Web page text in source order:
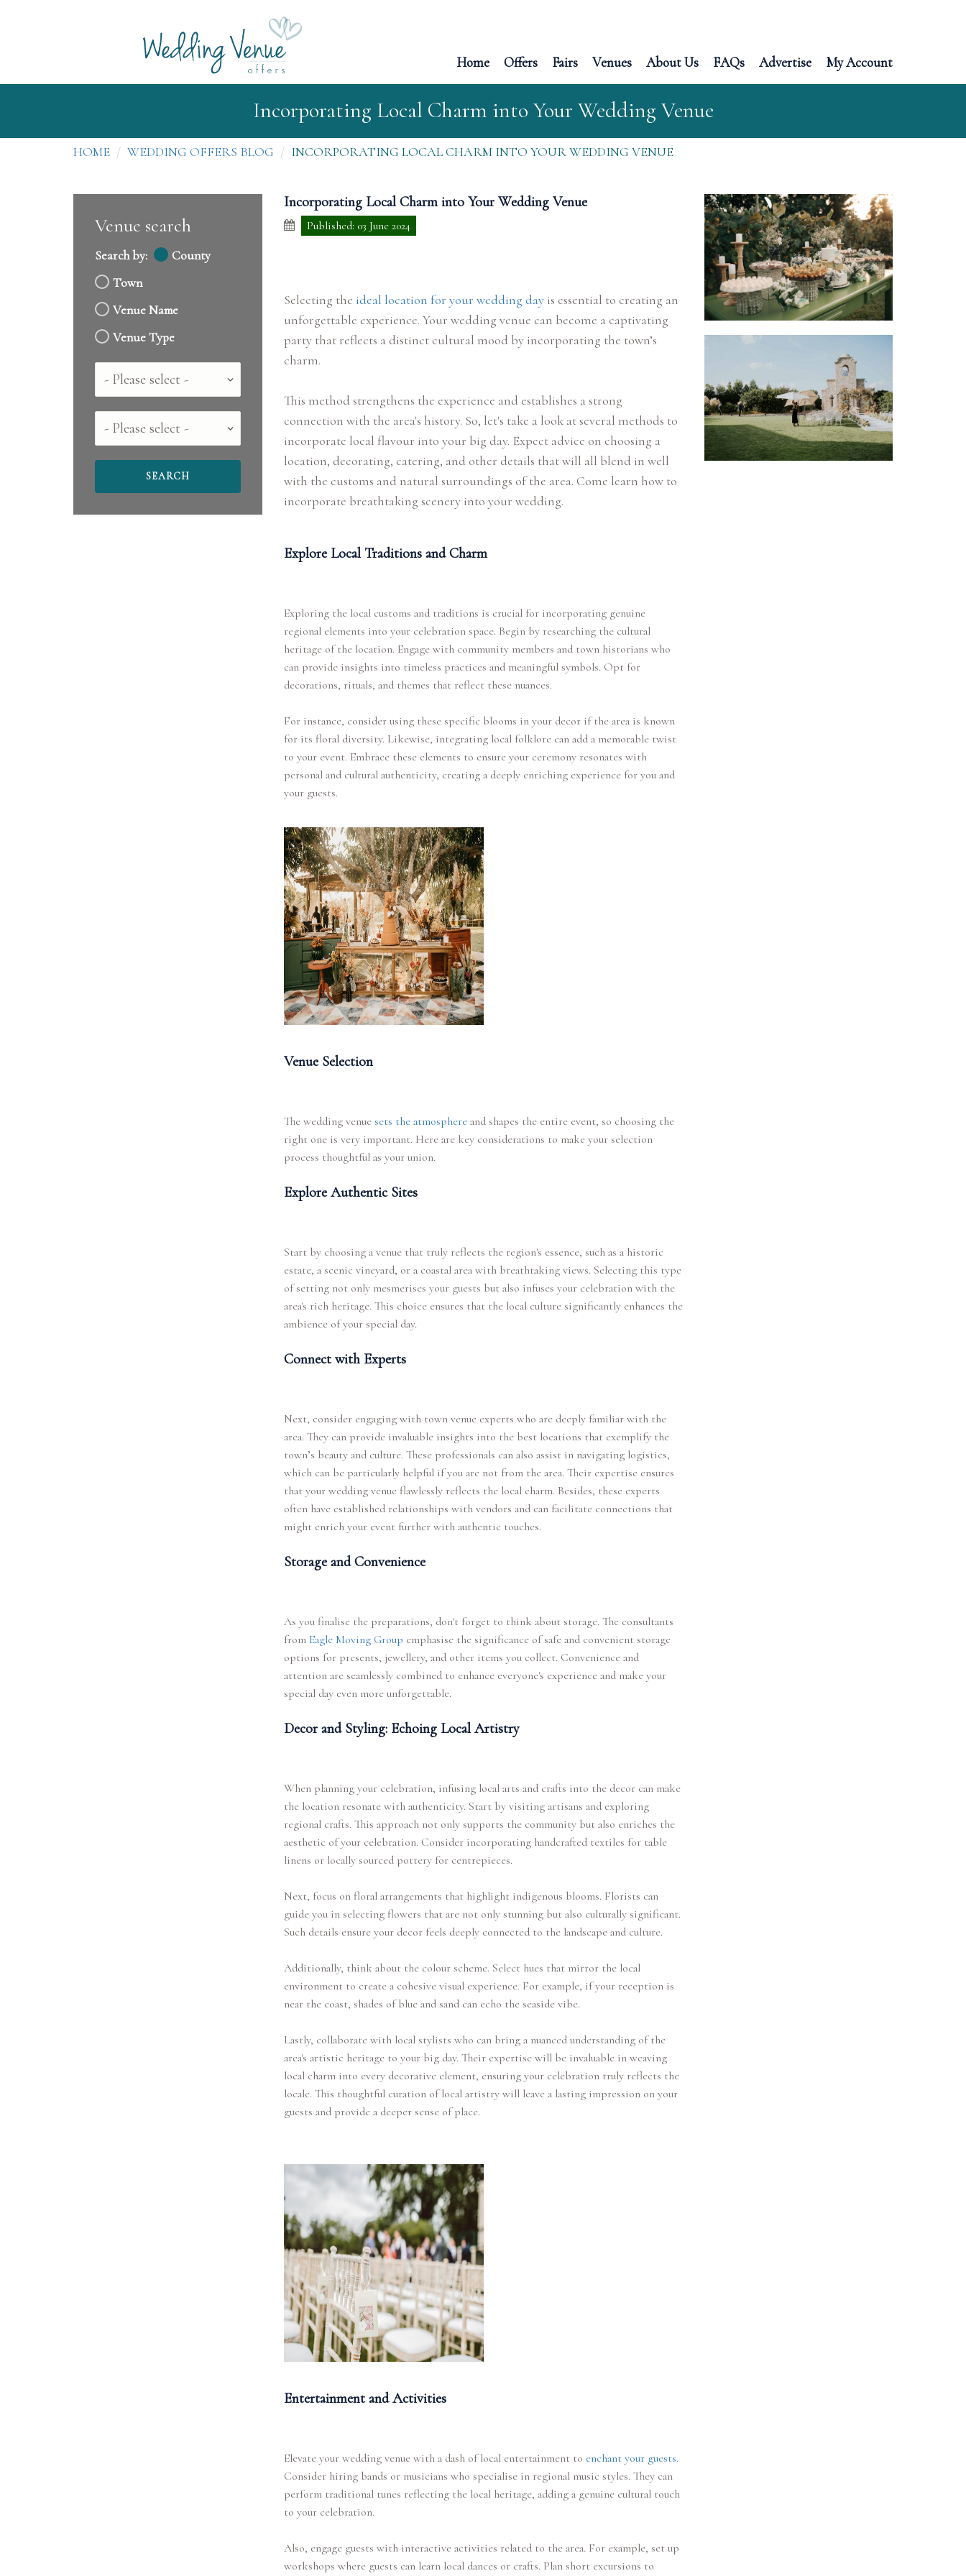
Home Offers Fairs Venues About Us FAQs Advertise My Account
Incorporating Local Charm into Your Wedding Venue
HOME WEDDING OFFERS BLOG INCORPORATING LOCAL CHARM INTO YOUR WEDDING VENUE
Venue search
Search by:
County
Town
Venue Name
Venue Type
Country
County
Incorporating Local Charm into Your Wedding Venue
Published: 03 June 2024
Selecting the ideal location for your wedding dayis essential to creating an
unforgettable experience. Your wedding venue can become a captivating
party that reflects a distinct cultural mood by incorporating the town’s
charm.
This method strengthens the experience and establishes a strong
connection with the area's history. So, let's take a look at several methods to
incorporate local flavour into your big day. Expect advice on choosing a
location, decorating, catering, and other details that will all blend in well
with the customs and natural surroundings of the area. Come learn how to
incorporate breathtaking scenery into your wedding.
Explore Local Traditions and Charm
Exploring the local customs and traditions is crucial for incorporating genuine
regional elements into your celebration space. Begin by researching the cultural
heritage of the location. Engage with community members and town historians who
can provide insights into timeless practices and meaningful symbols. Opt for
decorations, rituals, and themes that reflect these nuances.
For instance, consider using these specific blooms in your decor if the area is known
for its floral diversity. Likewise, integrating local folklore can add a memorable twist
to your event. Embrace these elements to ensure your ceremony resonates with
personal and cultural authenticity, creating a deeply enriching experience for you and
your guests.
Venue Selection
The wedding venue sets the atmosphereand shapes the entire event, so choosing the
right one is very important. Here are key considerations to make your selection
process thoughtful as your union.
Explore Authentic Sites
Start by choosing a venue that truly reflects the region's essence, such as a historic
estate, a scenic vineyard, or a coastal area with breathtaking views. Selecting this type
of setting not only mesmerises your guests but also infuses your celebration with the
area's rich heritage. This choice ensures that the local culture significantly enhances the
ambience of your special day.
Connect with Experts
Next, consider engaging with town venue experts who are deeply familiar with the
area. They can provide invaluable insights into the best locations that exemplify the
town’s beauty and culture. These professionals can also assist in navigating logistics,
which can be particularly helpful if you are not from the area. Their expertise ensures
that your wedding venue flawlessly reflects the local charm. Besides, these experts
often have established relationships with vendors and can facilitate connections that
might enrich your event further with authentic touches.
Storage and Convenience
As you finalise the preparations, don't forget to think about storage. The consultants
from Eagle Moving Group emphasise the significance of safe and convenient storage
options for presents, jewellery, and other items you collect. Convenience and
attention are seamlessly combined to enhance everyone's experience and make your
special day even more unforgettable.
Decor and Styling: Echoing Local Artistry
When planning your celebration, infusing local arts and crafts into the decor can make
the location resonate with authenticity. Start by visiting artisans and exploring
regional crafts. This approach not only supports the community but also enriches the
aesthetic of your celebration. Consider incorporating handcrafted textiles for table
linens or locally sourced pottery for centrepieces.
Next, focus on floral arrangements that highlight indigenous blooms. Florists can
guide you in selecting flowers that are not only stunning but also culturally significant.
Such details ensure your decor feels deeply connected to the landscape and culture.
Additionally, think about the colour scheme. Select hues that mirror the local
environment to create a cohesive visual experience. For example, if your reception is
near the coast, shades of blue and sand can echo the seaside vibe.
Lastly, collaborate with local stylists who can bring a nuanced understanding of the
area's artistic heritage to your big day. Their expertise will be invaluable in weaving
local charm into every decorative element, ensuring your celebration truly reflects the
locale. This thoughtful curation of local artistry will leave a lasting impression on your
guests and provide a deeper sense of place.
Entertainment and Activities
Elevate your wedding venue with a dash of local entertainment to enchant your guests.
Consider hiring bands or musicians who specialise in regional music styles. They can
perform traditional tunes reflecting the local heritage, adding a genuine cultural touch
to your celebration.
Also, engage guests with interactive activities related to the area. For example, set up
workshops where guests can learn local dances or crafts. Plan short excursions to